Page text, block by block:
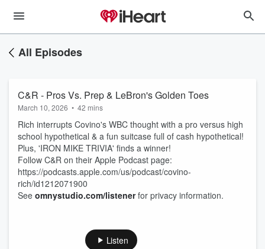
All Episodes
C&R - Pros Vs. Prep & LeBron's Golden Toes
March 10, 2026 • 42 mins
Rich interrupts Covino's WBC thought with a pro versus high
school hypothetical & a fun suitcase full of cash hypothetical!
Plus, 'IRON MIKE TRIVIA' finds a winner!
Follow C&R on their Apple Podcast page:
https://podcasts.apple.com/us/podcast/covino-
rich/id1212071900
See omnystudio.com/listenerfor privacy information.
Listen